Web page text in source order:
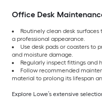
Office Desk
Routinely clean desk
a professional appearance.
Use desk pads or coasters to
and moisture damage.
Regularly inspect fittings and
Follow recommended
material to prolong its lifespan
Explore Lowe’s extensive